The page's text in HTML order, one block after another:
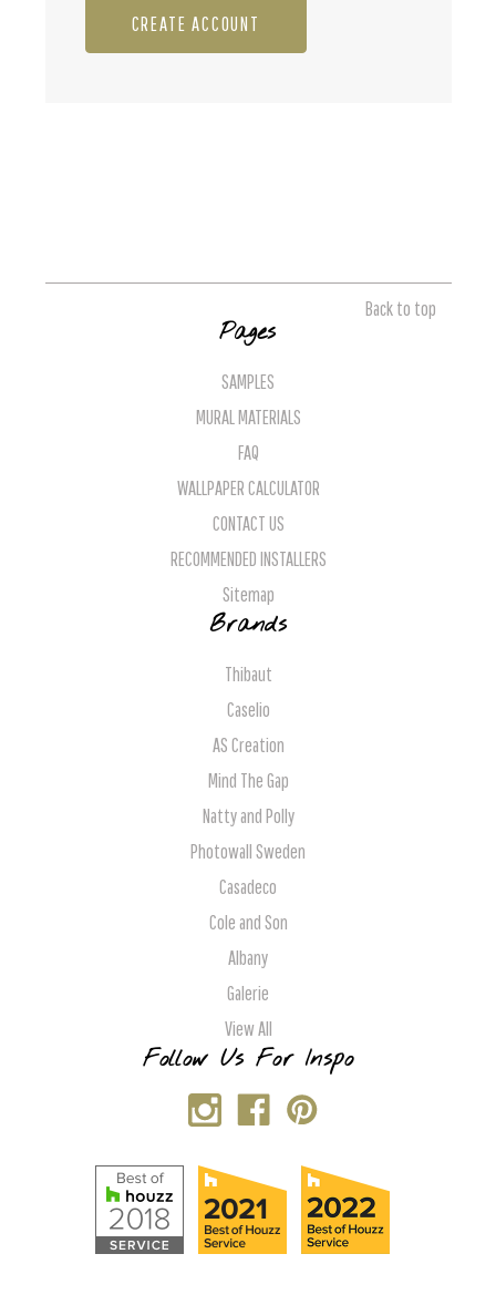
CREATE ACCOUNT
Back to top
Pages
SAMPLES
MURAL MATERIALS
FAQ
WALLPAPER CALCULATOR
CONTACT US
RECOMMENDED INSTALLERS
Sitemap
Brands
Thibaut
Caselio
AS Creation
Mind The Gap
Natty and Polly
Photowall Sweden
Casadeco
Cole and Son
Albany
Galerie
View All
Follow Us For Inspo